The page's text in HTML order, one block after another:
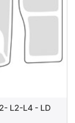
L2-L4 - LD